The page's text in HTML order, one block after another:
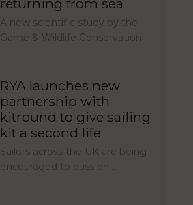
returning from sea
A new scientific study by the
Game & Wildlife Conservation…
RYA launches new
partnership with
kitround to give sailing
kit a second life
Sailors across the UK are being
encouraged to pass on…